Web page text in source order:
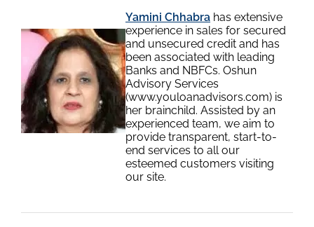
Yamini Chhabra has extensive
experience in sales for secured
and unsecured credit and has
been associated with leading
Banks and NBFCs. Oshun
Advisory Services
(www.youloanadvisors.com) is
her brainchild. Assisted by an
experienced team, we aim to
provide transparent, start-to-
end services to all our
esteemed customers visiting
our site.